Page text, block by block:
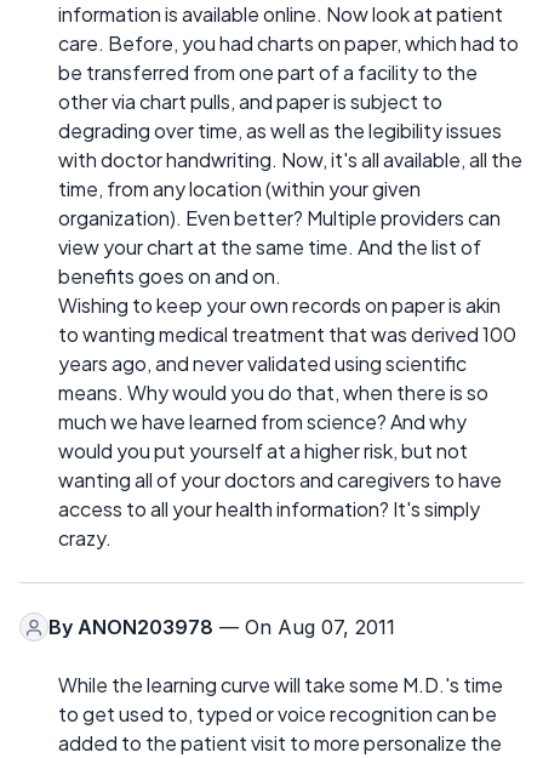
information is available online. Now look at patient
care. Before, you had charts on paper, which had to
be transferred from one part of a facility to the
other via chart pulls, and paper is subject to
degrading over time, as well as the legibility issues
with doctor handwriting. Now, it's all available, all the
time, from any location (within your given
organization). Even better? Multiple providers can
view your chart at the same time. And the list of
benefits goes on and on.
Wishing to keep your own records on paper is akin
to wanting medical treatment that was derived 100
years ago, and never validated using scientific
means. Why would you do that, when there is so
much we have learned from science? And why
would you put yourself at a higher risk, but not
wanting all of your doctors and caregivers to have
access to all your health information? It's simply
crazy.
By ANON203978 — On Aug 07, 2011
While the learning curve will take some M.D.'s time
to get used to, typed or voice recognition can be
added to the patient visit to more personalize the